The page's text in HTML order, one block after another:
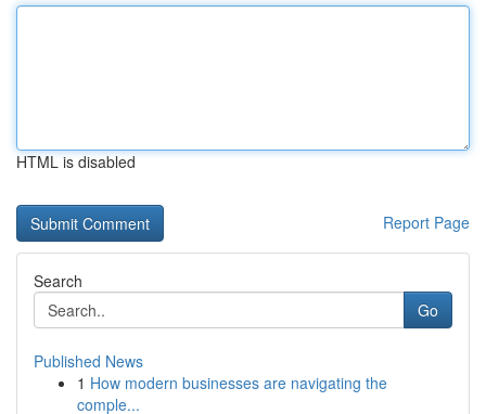
HTML is disabled
Report Page
Search
Go
Published News
1 How modern businesses are navigating the
comple...